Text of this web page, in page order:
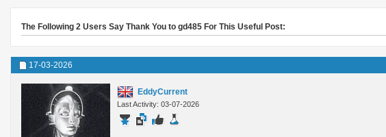
The Following 2 Users Say Thank You to gd485 For This Useful Post:
17-03-2026
EddyCurrent
Last Activity: 03-07-2026